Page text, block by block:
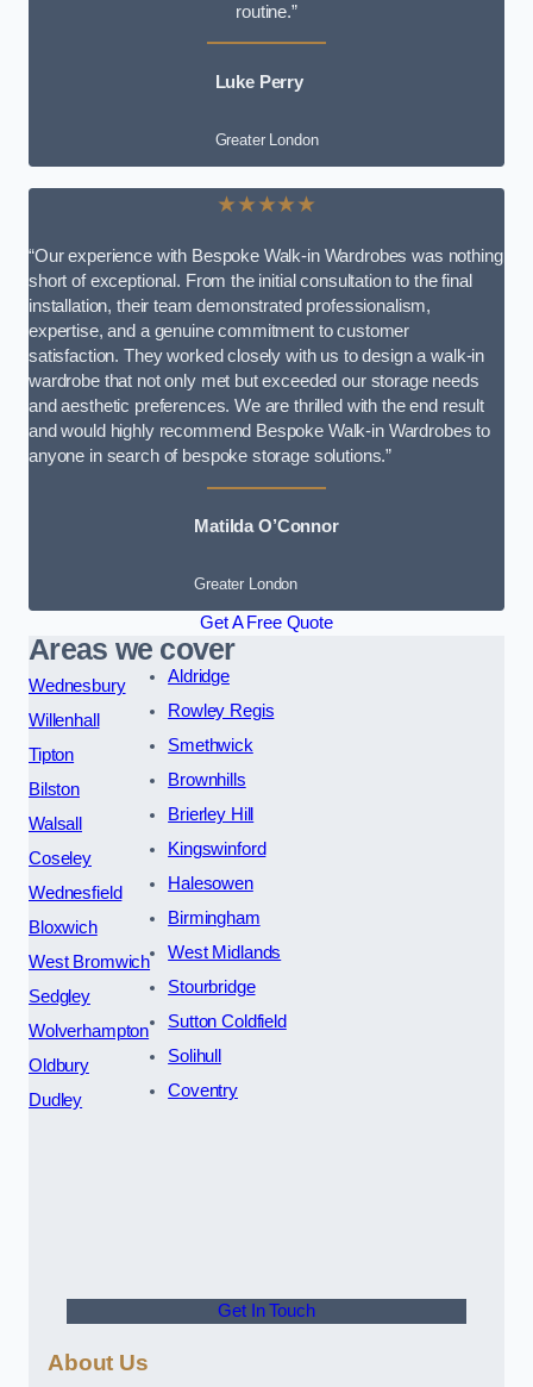
routine.”
Luke Perry
Greater London
★★★★★
“Our experience with Bespoke Walk-in Wardrobes was nothing
short of exceptional. From the initial consultation to the final
installation, their team demonstrated professionalism,
expertise, and a genuine commitment to customer
satisfaction. They worked closely with us to design a walk-in
wardrobe that not only met but exceeded our storage needs
and aesthetic preferences. We are thrilled with the end result
and would highly recommend Bespoke Walk-in Wardrobes to
anyone in search of bespoke storage solutions.”
Matilda O’Connor
Greater London
Get A Free Quote
Areas we cover
Wednesbury
Willenhall
Tipton
Bilston
Walsall
Coseley
Wednesfield
Bloxwich
West Bromwich
Sedgley
Wolverhampton
Oldbury
Dudley
Aldridge
Rowley Regis
Smethwick
Brownhills
Brierley Hill
Kingswinford
Halesowen
Birmingham
West Midlands
Stourbridge
Sutton Coldfield
Solihull
Coventry
Get In Touch
About Us